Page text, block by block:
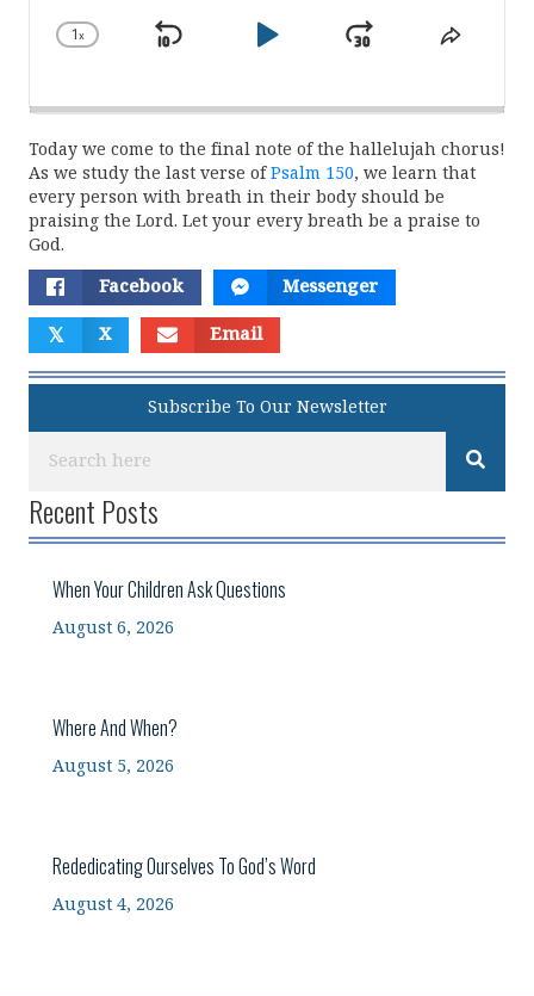
Change
1x
Skip
Play
JumpShare
Today we come to the final note of the hallelujah chorus!
As we study the last verse ofPsalm 150, we learn that
every person with breath in their body should be
praising the Lord. Let your every breath be a praise to
God.
Facebook Messenger
𝕏 X Email
Subscribe To Our Newsletter
Recent Posts
When Your Children Ask Questions
August 6, 2026
Where And When?
August 5, 2026
Rededicating Ourselves To God’s Word
August 4, 2026